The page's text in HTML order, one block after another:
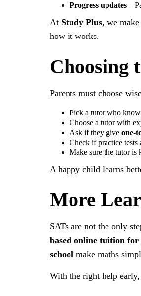
Progress updates–
At Study Plus, we
how it works.
Choosing
Parents must choose
Pick a tutor who
Choose a tutor with
Ask if they give one-
Check if practice tests
Make sure the tutor is
A happy child learns
More
SATs are not the only
based online tuition
school make maths
With the right help